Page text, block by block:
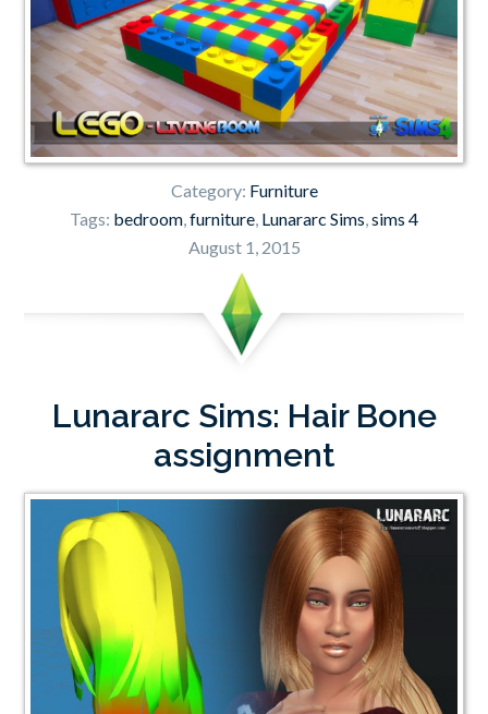
Category: Furniture
Tags: bedroom,furniture, Lunararc Sims,sims 4
August 1, 2015
Lunararc Sims: Hair Bone
assignment